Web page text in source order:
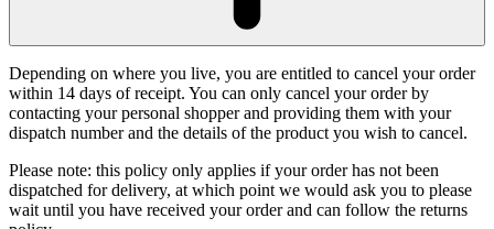
Depending on where you live, you are entitled to cancel your order
within 14 days of receipt. You can only cancel your order by
contacting your personal shopper and providing them with your
dispatch number and the details of the product you wish to cancel.
Please note: this policy only applies if your order has not been
dispatched for delivery, at which point we would ask you to please
wait until you have received your order and can follow the returns